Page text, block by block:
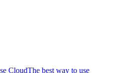
CloudThe best way to use